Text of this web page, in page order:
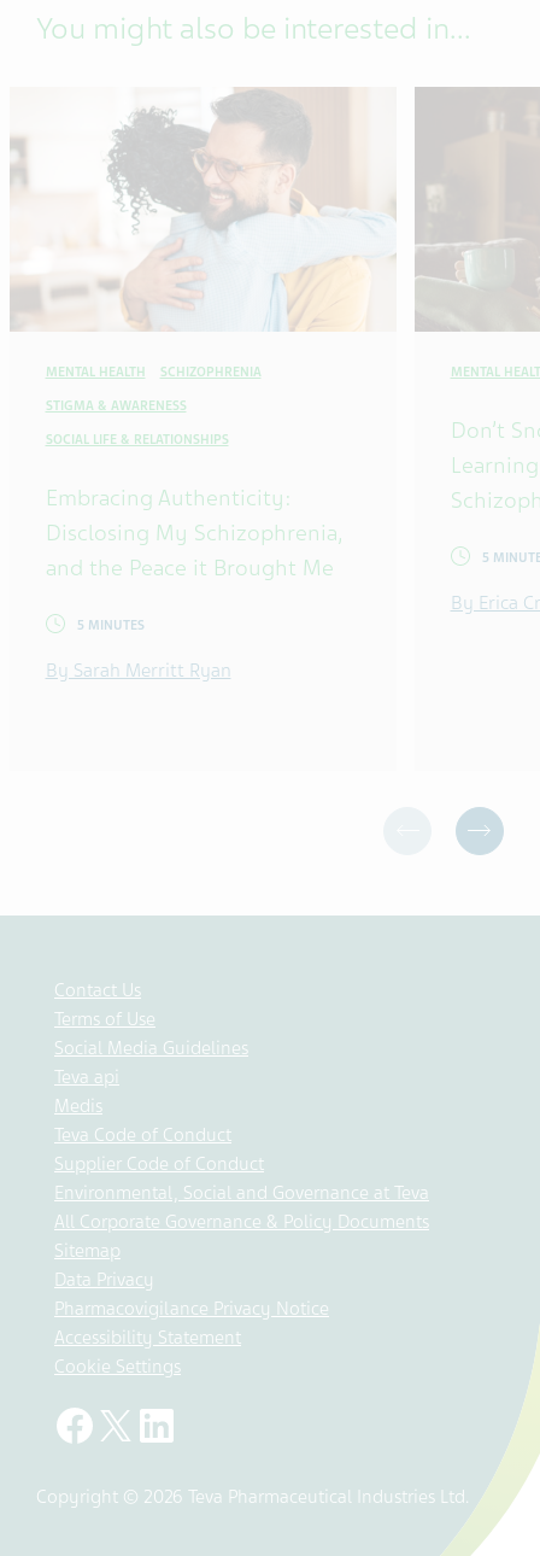
You might also be interested in...
MENTAL HEALTH SCHIZOPHRENIA
STIGMA & AWARENESS
SOCIAL LIFE & RELATIONSHIPS
Embracing Authenticity:
Disclosing My Schizophrenia,
and the Peace it Brought Me
5 MINUTES
By Sarah Merritt Ryan
MENTAL
Don’t
5
By Erica
Contact Us
Terms of Use
Social Media Guidelines
Teva api
Medis
Teva Code of Conduct
Supplier Code of Conduct
Environmental, Social and Governance at Teva
All Corporate Governance & Policy Documents
Sitemap
Data Privacy
Pharmacovigilance Privacy Notice
Accessibility Statement
Cookie Settings
Copyright © 2026 Teva Pharmaceutical Industries Ltd.